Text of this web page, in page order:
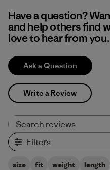
Have a question?
and help others find
love to hear from you.
Ask a Question
Write a Review
Filters
size fit weight length